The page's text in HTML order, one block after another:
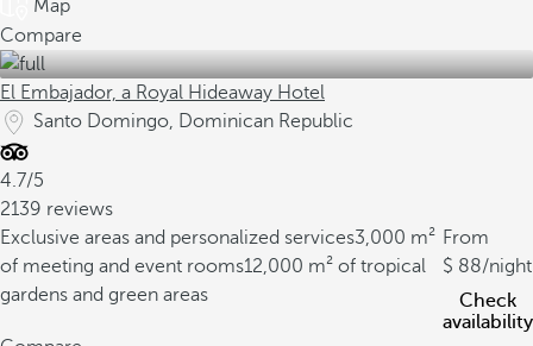
Map
Compare
El Embajador, a Royal Hideaway Hotel
Santo Domingo, Dominican Republic
4.7/5
2139 reviews
Exclusive areas and personalized services3,000 m²
of meeting and event rooms12,000 m² of tropical
gardens and green areas
From
88/night
Check
availability